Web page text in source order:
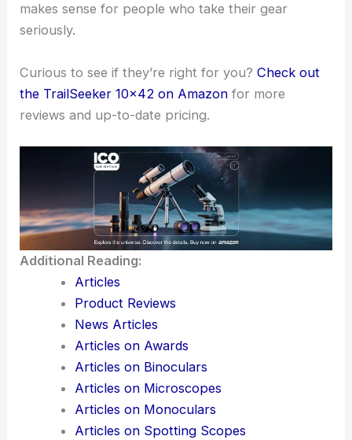
makes sense for people who take their gear
seriously.
Curious to see if they’re right for you?Check out
the TrailSeeker 10×42 on Amazon for more
reviews and up-to-date pricing.
Additional Reading:
Articles
Product Reviews
News Articles
Articles on Awards
Articles on Binoculars
Articles on Microscopes
Articles on Monoculars
Articles on Spotting Scopes